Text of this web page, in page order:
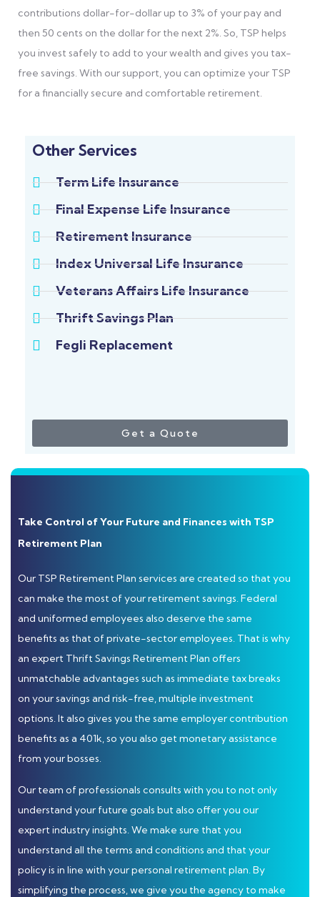
contributions dollar-for-dollar up to 3% of your pay and
then 50 cents on the dollar for the next 2%. So, TSP helps
you invest safely to add to your wealth and gives you tax-
free savings. With our support, you can optimize your TSP
for a financially secure and comfortable retirement.
Other Services
Term Life Insurance
Final Expense Life Insurance
Retirement Insurance
Index Universal Life Insurance
Veterans Affairs Life Insurance
Thrift Savings Plan
Fegli Replacement
Get a Quote
Take Control of Your Future and Finances with TSP
Retirement Plan
Our TSP Retirement Plan services are created so that you
can make the most of your retirement savings. Federal
and uniformed employees also deserve the same
benefits as that of private-sector employees. That is why
an expert Thrift Savings Retirement Plan offers
unmatchable advantages such as immediate tax breaks
on your savings and risk-free, multiple investment
options. It also gives you the same employer contribution
benefits as a 401k, so you also get monetary assistance
from your bosses.
Our team of professionals consults with you to not only
understand your future goals but also offer you our
expert industry insights. We make sure that you
understand all the terms and conditions and that your
policy is in line with your personal retirement plan. By
simplifying the process, we give you the agency to make